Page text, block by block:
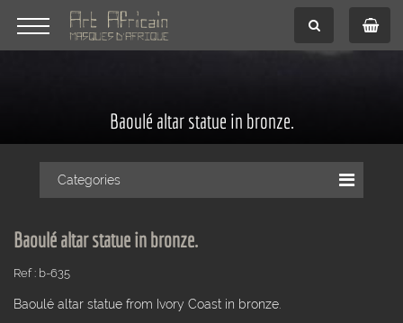
Baoulé altar statue in bronze.
Categories
Baoulé altar statue in bronze.
Ref : b-635
Baoulé altar statue from Ivory Coast in bronze.